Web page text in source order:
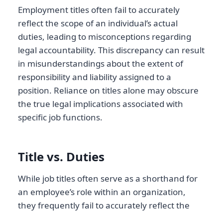
Employment titles often fail to accurately
reflect the scope of an individual’s actual
duties, leading to misconceptions regarding
legal accountability. This discrepancy can result
in misunderstandings about the extent of
responsibility and liability assigned to a
position. Reliance on titles alone may obscure
the true legal implications associated with
specific job functions.
Title vs. Duties
While job titles often serve as a shorthand for
an employee’s role within an organization,
they frequently fail to accurately reflect the